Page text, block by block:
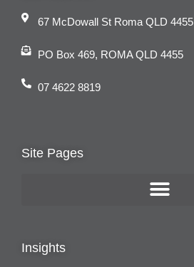
67 McDowall St Roma QLD 4455
PO Box 469, ROMA QLD 4455
07 4622 8819
Site Pages
Insights